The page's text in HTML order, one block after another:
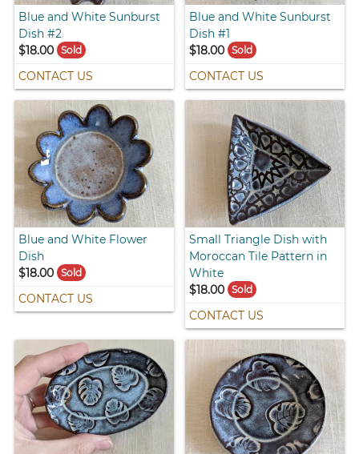
Blue and White Sunburst
Dish #2
$18.00
Sold
CONTACT US
Blue and White Sunburst
Dish #1
$18.00 Sold
CONTACT US
Blue and White Flower
Dish
$18.00
Sold
CONTACT US
Small Triangle Dish with
Moroccan Tile Pattern in
White
$18.00 Sold
CONTACT US